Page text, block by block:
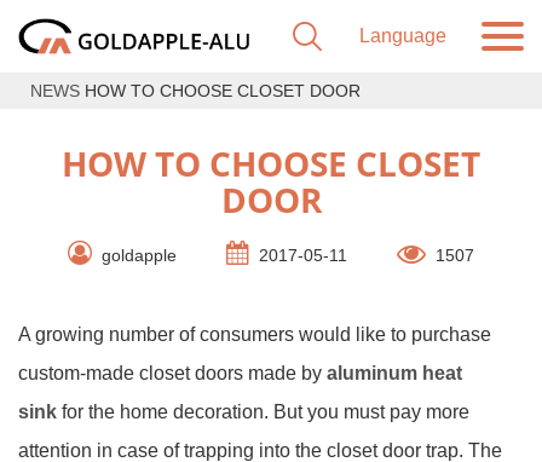
NEWS HOW TO CHOOSE CLOSET DOOR
HOW TO CHOOSE CLOSET
DOOR
goldapple 2017-05-11 1507
A growing number of consumers would like to purchase
custom-made closet doors made by aluminum heat
sink for the home decoration. But you must pay more
attention in case of trapping into the closet door trap. The